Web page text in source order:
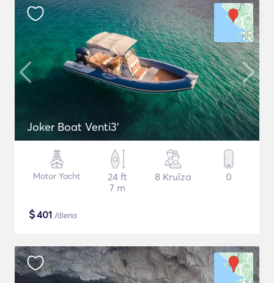
Joker Boat Venti3'
Motor Yacht
24 ft
7 m
8 Kruīza 0
$401 /diena